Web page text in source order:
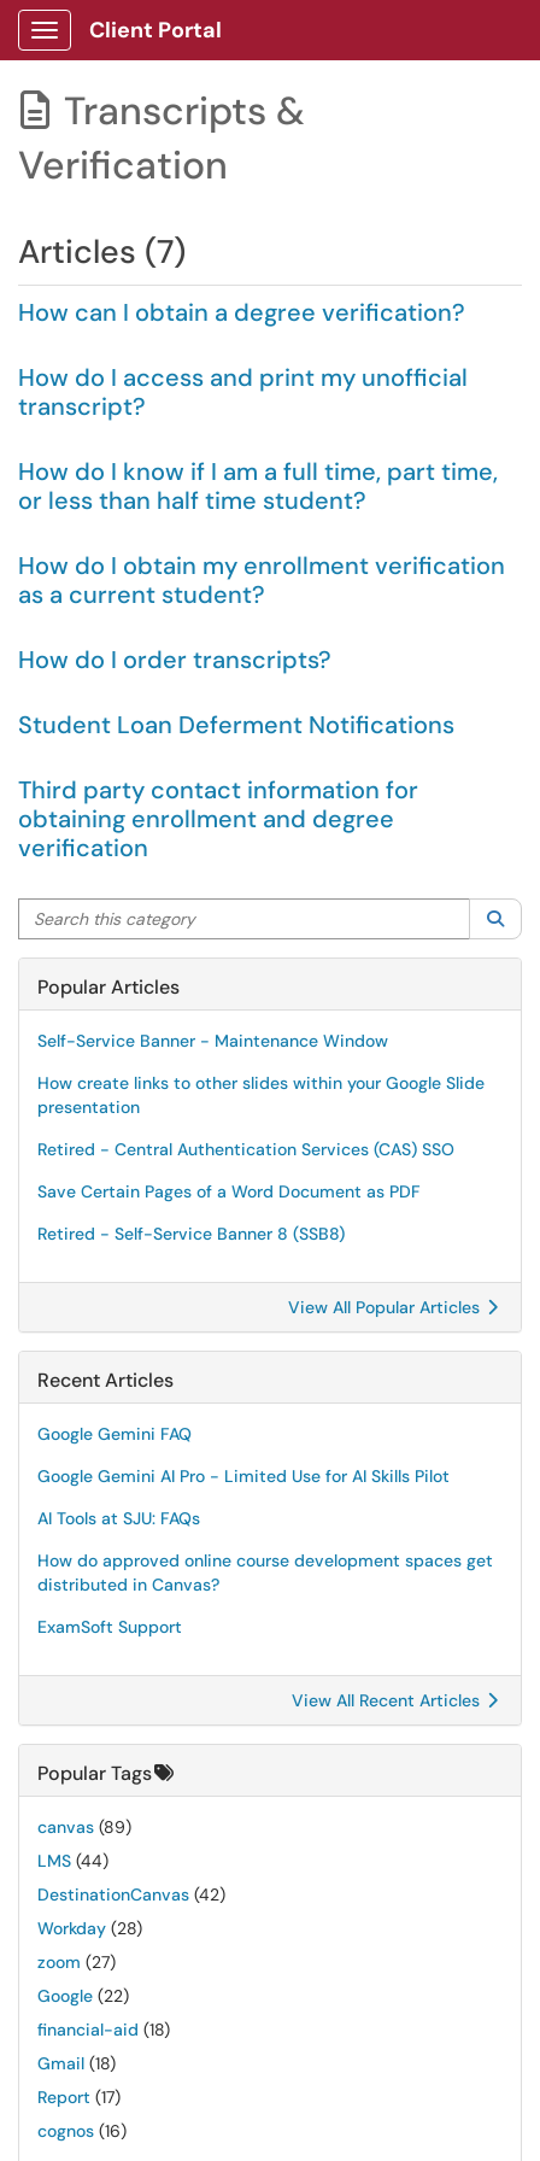
Show Applications Menu
Client Portal
 Transcripts &
Verification
Articles (7)
How can I obtain a degree verification?
How do I access and print my unofficial
transcript?
How do I know if I am a full time, part time,
or less than half time student?
How do I obtain my enrollment verification
as a current student?
How do I order transcripts?
Student Loan Deferment Notifications
Third party contact information for
obtaining enrollment and degree
verification
Search this category
Popular Articles
Self-Service Banner - Maintenance Window
How create links to other slides within your Google Slide
presentation
Retired - Central Authentication Services (CAS) SSO
Save Certain Pages of a Word Document as PDF
Retired - Self-Service Banner 8 (SSB8)
View All Popular Articles
Recent Articles
Google Gemini FAQ
Google Gemini AI Pro - Limited Use for AI Skills Pilot
AI Tools at SJU: FAQs
How do approved online course development spaces get
distributed in Canvas?
ExamSoft Support
View All Recent Articles
Popular Tags
canvas (89)
LMS (44)
DestinationCanvas (42)
Workday (28)
zoom (27)
Google (22)
financial-aid (18)
Gmail (18)
Report (17)
cognos (16)